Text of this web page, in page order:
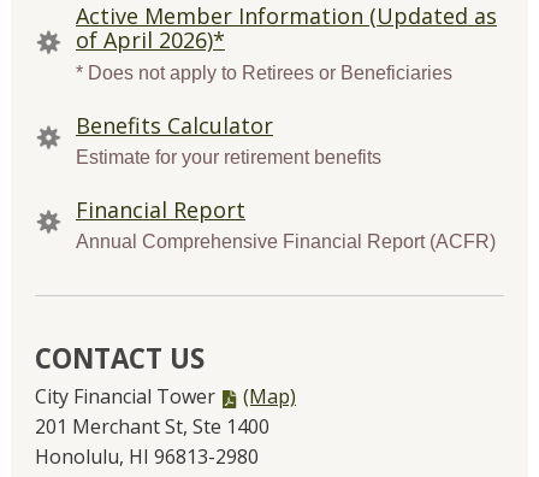
Active Member Information (Updated as
of April 2026)*
* Does not apply to Retirees or Beneficiaries
Benefits Calculator
Estimate for your retirement benefits
Financial Report
Annual Comprehensive Financial Report (ACFR)
CONTACT US
City Financial Tower
PDF
file,
(Map)
201 Merchant St, Ste 1400
Honolulu, HI 96813-2980